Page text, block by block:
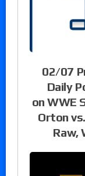
02/07
Daily
on WWE
Orton
Raw,